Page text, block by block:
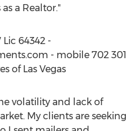
a Realtor."
64342 -
- mobile 702 301
of Las Vegas
volatility and lack of
My clients are seeking